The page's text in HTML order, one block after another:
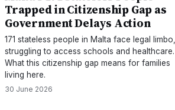
Trapped in Citizenship Gap as
Government Delays Action
171 stateless people in Malta face legal limbo,
struggling to access schools and healthcare.
What this citizenship gap means for families
living here.
30 June 2026